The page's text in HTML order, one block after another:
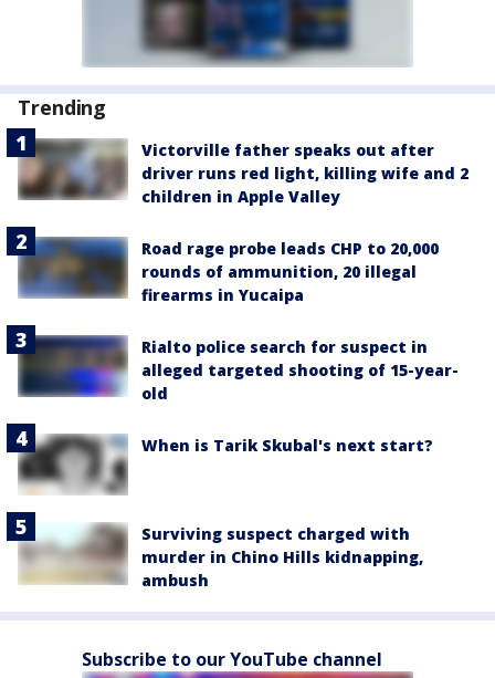
Trending
Victorville father speaks out after
driver runs red light, killing wife and 2
children in Apple Valley
Road rage probe leads CHP to 20,000
rounds of ammunition, 20 illegal
firearms in Yucaipa
Rialto police search for suspect in
alleged targeted shooting of 15-year-
old
When is Tarik Skubal's next start?
Surviving suspect charged with
murder in Chino Hills kidnapping,
ambush
Subscribe to our YouTube channel